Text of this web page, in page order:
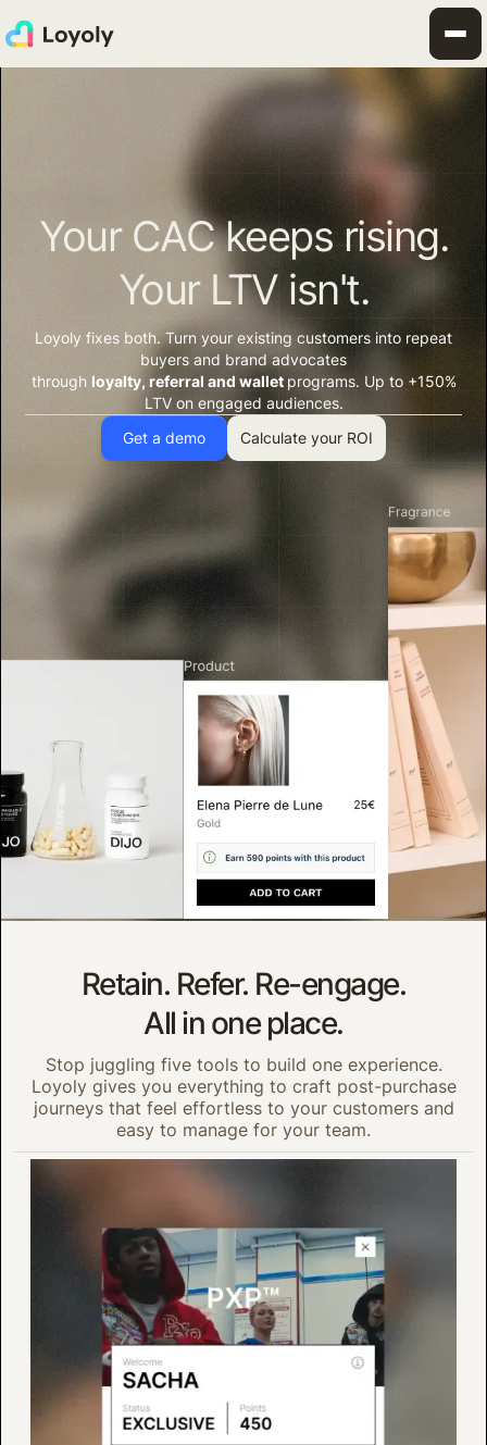
Your CAC keeps rising.
Your LTV isn't.
Loyoly fixes both. Turn your existing customers into repeat
buyers and brand advocates
through loyalty, referral and wallet programs. Up to +150%
LTV on engaged audiences.
Get a demo
Calculate your ROI
Retain. Refer. Re-engage.
All in one place.
Stop juggling five tools to build one experience.
Loyoly gives you everything to craft post-purchase
journeys that feel effortless to your customers and
easy to manage for your team.